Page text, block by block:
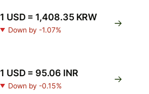
1 USD = 1,408.35 KRW
Down by -1.07%
1 USD = 95.06 INR
Down by -0.15%